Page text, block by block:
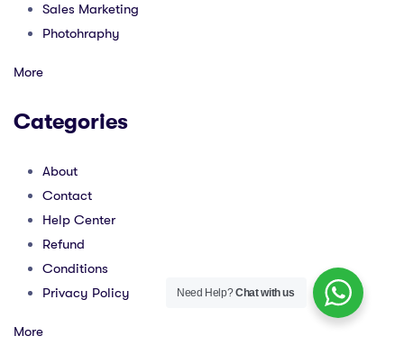
Sales Marketing
Photohraphy
More
Categories
About
Contact
Help Center
Refund
Conditions
Privacy Policy
More
Need Help?Chat with us